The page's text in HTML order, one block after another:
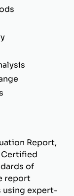
Report,
Certified
of
report
expert-